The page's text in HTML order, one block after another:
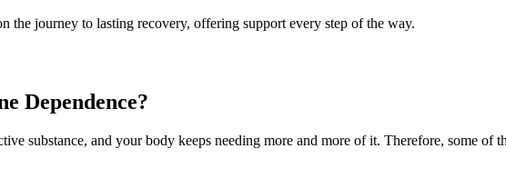
the journey to lasting recovery, offering support every step of the way.
Dependence?
substance, and your body keeps needing more and more of it. Therefore, some of